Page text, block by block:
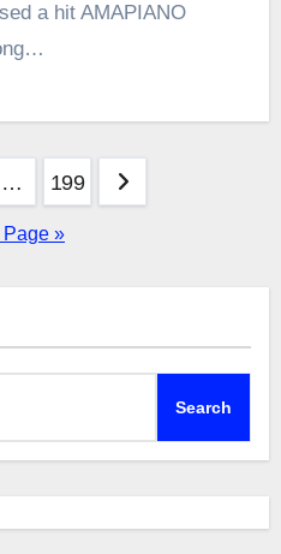
a hit AMAPIANO
… 199
Page »
Search